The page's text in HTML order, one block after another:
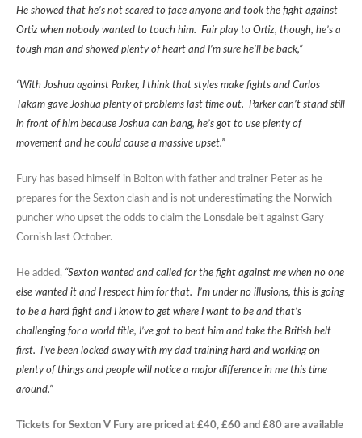
He showed that he’s not scared to face anyone and took the fight against
Ortiz when nobody wanted to touch him. Fair play to Ortiz, though, he’s a
tough man and showed plenty of heart and I’m sure he’ll be back,”
“With Joshua against Parker, I think that styles make fights and Carlos
Takam gave Joshua plenty of problems last time out. Parker can’t stand still
in front of him because Joshua can bang, he’s got to use plenty of
movement and he could cause a massive upset.”
Fury has based himself in Bolton with father and trainer Peter as he
prepares for the Sexton clash and is not underestimating the Norwich
puncher who upset the odds to claim the Lonsdale belt against Gary
Cornish last October.
He added, “Sexton wanted and called for the fight against me when no one
else wanted it and I respect him for that. I’m under no illusions, this is going
to be a hard fight and I know to get where I want to be and that’s
challenging for a world title, I’ve got to beat him and take the British belt
first. I’ve been locked away with my dad training hard and working on
plenty of things and people will notice a major difference in me this time
around.”
Tickets for Sexton V Fury are priced at £40, £60 and £80 are available